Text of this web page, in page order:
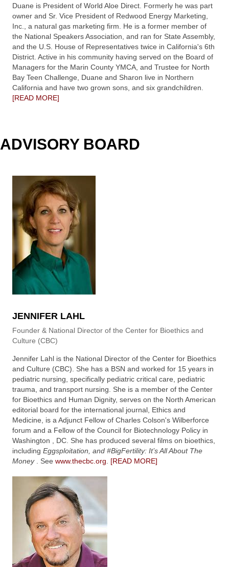
Duane is President of World Aloe Direct. Formerly he was part
owner and Sr. Vice President of Redwood Energy Marketing,
Inc., a natural gas marketing firm. He is a former member of
the National Speakers Association, and ran for State Assembly,
and the U.S. House of Representatives twice in California's 6th
District. Active in his community having served on the Board of
Managers for the Marin County YMCA, and Trustee for North
Bay Teen Challenge, Duane and Sharon live in Northern
California and have two grown sons, and six grandchildren.
[READ MORE]
ADVISORY BOARD
JENNIFER LAHL
Founder & National Director of the Center for Bioethics and
Culture (CBC)
Jennifer Lahl is the National Director of the Center for Bioethics
and Culture (CBC). She has a BSN and worked for 15 years in
pediatric nursing, specifically pediatric critical care, pediatric
trauma, and transport nursing. She is a member of the Center
for Bioethics and Human Dignity, serves on the North American
editorial board for the international journal, Ethics and
Medicine, is a Adjunct Fellow of Charles Colson's Wilberforce
forum and a Fellow of the Council for Biotechnology Policy in
Washington , DC. She has produced several films on bioethics,
including Eggsploitation, and #BigFertility: It’s All About The
Money
. See www.thecbc.org [READ MORE]